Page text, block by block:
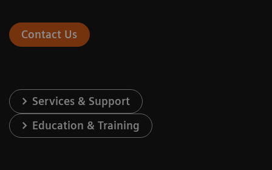
Contact Us
Services & Support
Education & Training